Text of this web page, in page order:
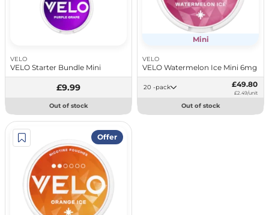
VELO
VELO Starter Bundle Mini
£9.99
Out of stock
Mini
VELO
VELO Watermelon Ice Mini 6mg
20 -pack £49.80
£2.49/unit
Out of stock
Offer